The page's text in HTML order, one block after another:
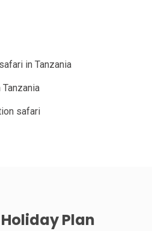
in Tanzania
safari
HolidayPlan